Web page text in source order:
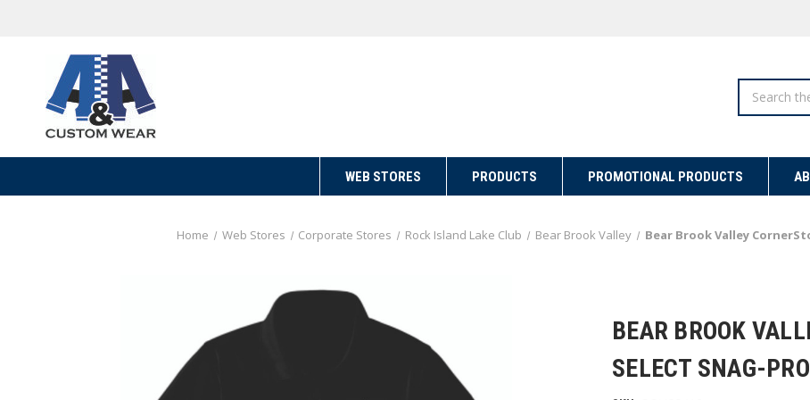
WEB STORES PRODUCTS PROMOTIONAL PRODUCTS
Home Web Stores Corporate Stores Rock Island Lake Club Bear Brook Valley Bear Brook Valley
BEAR BROOK
SELECT SNAG-